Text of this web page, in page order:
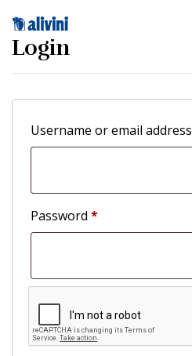
Login
Username or email address
Password *